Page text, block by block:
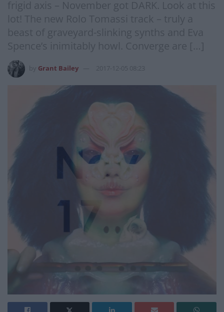
frigid axis – November got DARK. Look at this
lot! The new Rolo Tomassi track – truly a
beast of graveyard-slinking synths and Eva
Spence’s inimitably howl. Converge are […]
Grant Bailey 2017-12-05 08:23